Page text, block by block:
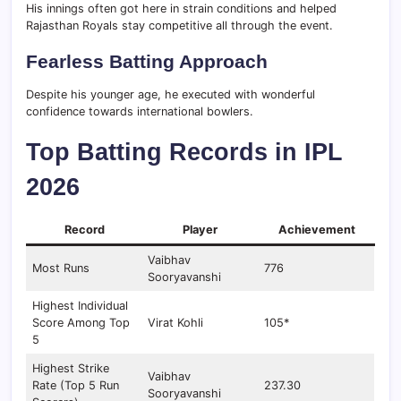
His innings often got here in strain conditions and helped
Rajasthan Royals stay competitive all through the event.
Fearless Batting Approach
Despite his younger age, he executed with wonderful
confidence towards international bowlers.
Top Batting Records in IPL
2026
Record Player Achievement
Most Runs
Vaibhav
Sooryavanshi
776
Highest Individual
Score Among Top
5
Virat Kohli 105*
Highest Strike
Rate (Top 5 Run
Vaibhav
Sooryavanshi
237.30